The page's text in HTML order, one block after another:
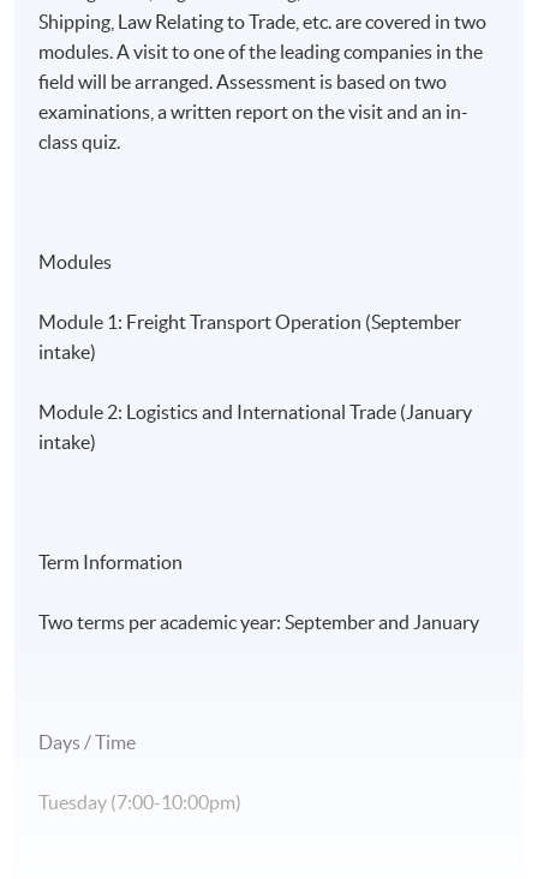
Shipping, Law Relating to Trade, etc. are covered in two
modules. A visit to one of the leading companies in the
field will be arranged. Assessment is based on two
examinations, a written report on the visit and an in-
class quiz.
Modules
Module 1: Freight Transport Operation (September
intake)
Module 2: Logistics and International Trade (January
intake)
Term Information
Two terms per academic year: September and January
Days / Time
Tuesday (7:00-10:00pm)